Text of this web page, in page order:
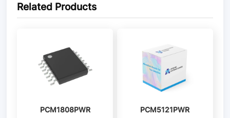
Related Products
PCM1808PWR
PCM5121PWR